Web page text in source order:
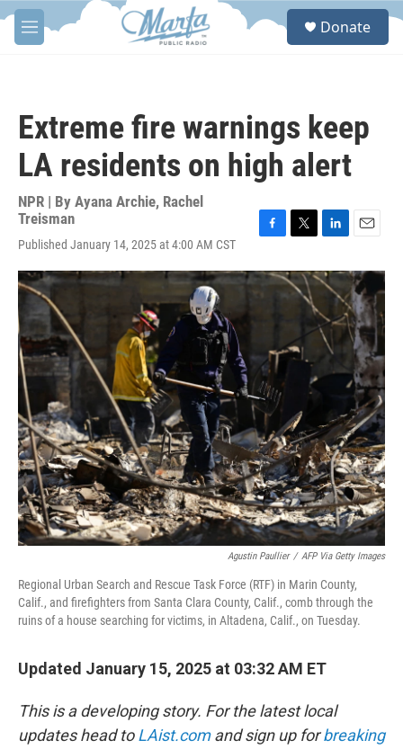
Skip to main content
M
e
S
Donate
Extreme fire warnings keep
LA residents on high alert
NPR | By Ayana Archie, Rachel
Treisman
Published January 14, 2025 at 4:00 AM CST
c
k
i
t
r
n
k
e
d
I
n
a
i
l
Agustin Paullier / AFP Via Getty Images
Regional Urban Search and Rescue Task Force (RTF) in Marin County,
Calif., and firefighters from Santa Clara County, Calif., comb through the
ruins of a house searching for victims, in Altadena, Calif., on Tuesday.
Updated January 15, 2025 at 03:32 AM ET
This is a developing story. For the latest local
updates head toLAist.comand sign up forbreaking